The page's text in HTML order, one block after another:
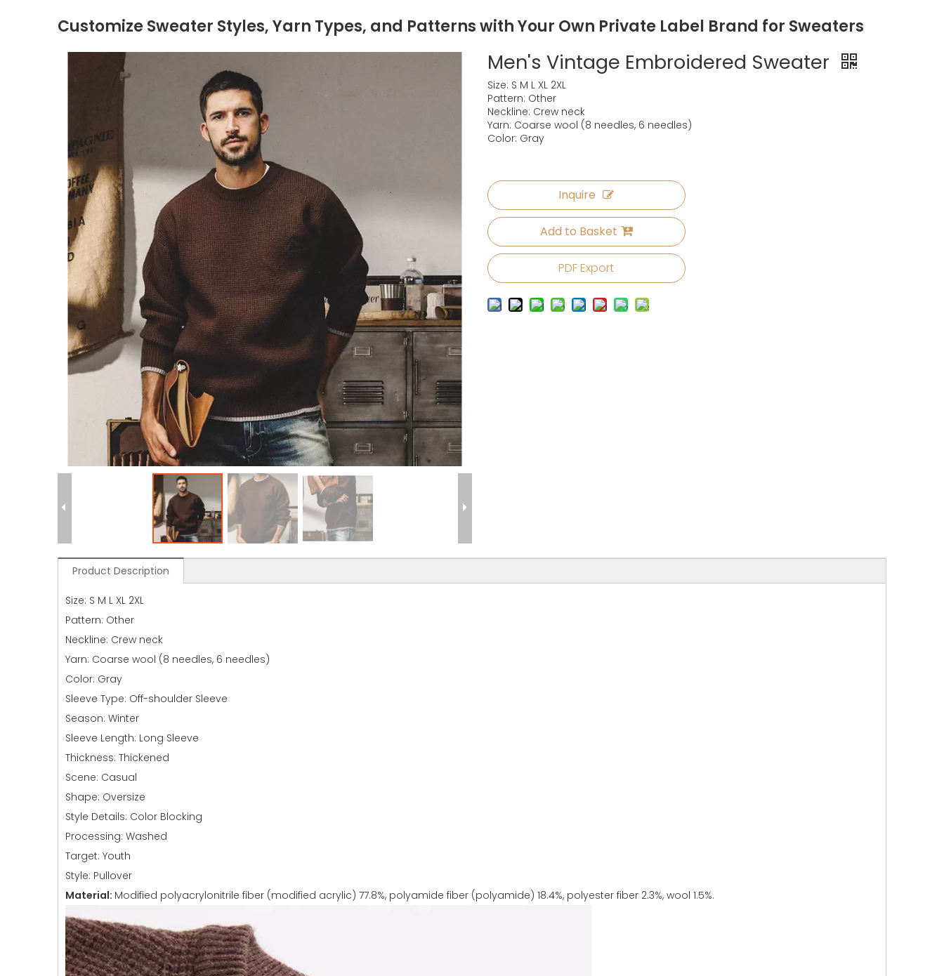
Customize Sweater Styles, Yarn Types, and Patterns with Your Own Private Label Brand for Sweaters
Men's Vintage Embroidered Sweater
Size: S M L XL 2XL
Pattern: Other
Neckline: Crew neck
Yarn: Coarse wool (8 needles, 6 needles)
Color: Gray
Inquire
Add to Basket
PDF Export
Product Description
Size: S M L XL 2XL
Pattern: Other
Neckline: Crew neck
Yarn: Coarse wool (8 needles, 6 needles)
Color: Gray
Sleeve Type: Off-shoulder Sleeve
Season: Winter
Sleeve Length: Long Sleeve
Thickness: Thickened
Scene: Casual
Shape: Oversize
Style Details: Color Blocking
Processing: Washed
Target: Youth
Style: Pullover
Material: Modified polyacrylonitrile fiber (modified acrylic) 77.8%, polyamide fiber (polyamide) 18.4%, polyester fiber 2.3%, wool 1.5%.